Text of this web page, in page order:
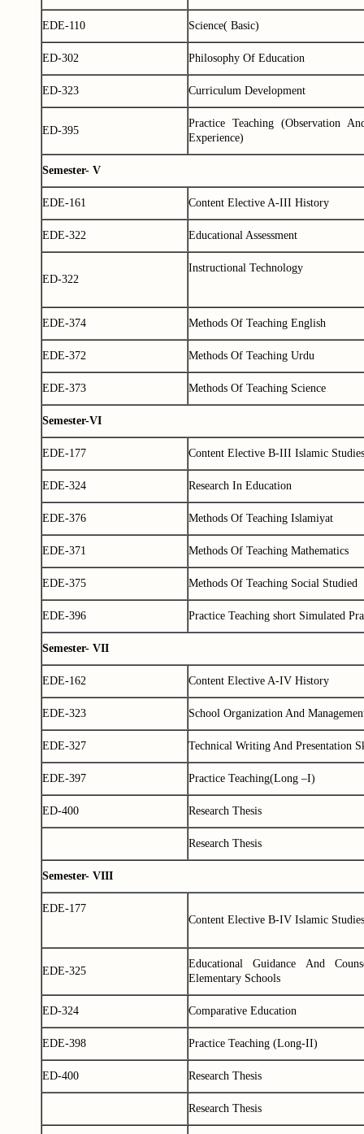
EDE-110 Science( Basic)
ED-302 Philosophy Of Education
ED-323 Curriculum Development
ED-395
Practice Teaching (Observation
Experience)
Semester- V
EDE-161 Content Elective A-III History
EDE-322 Educational Assessment
ED-322
Instructional Technology
EDE-374 Methods Of Teaching English
EDE-372 Methods Of Teaching Urdu
EDE-373 Methods Of Teaching Science
Semester-VI
EDE-177 Content Elective B-III Islamic Studies
EDE-324 Research In Education
EDE-376 Methods Of Teaching Islamiyat
EDE-371 Methods Of Teaching Mathematics
EDE-375 Methods Of Teaching Social Studied
EDE-396 Practice Teaching short Simulated
Semester- VII
EDE-162 Content Elective A-IV History
EDE-323 School Organization And
EDE-327 Technical Writing And Presentation
EDE-397 Practice Teaching(Long –I)
ED-400 Research Thesis
Research Thesis
Semester- VIII
EDE-177
Content Elective B-IV Islamic Studies
EDE-325
Educational Guidance And
Elementary Schools
ED-324 Comparative Education
EDE-398 Practice Teaching (Long-II)
ED-400 Research Thesis
Research Thesis